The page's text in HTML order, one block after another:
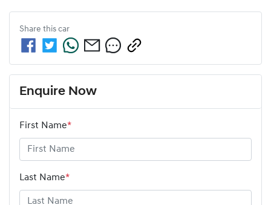
Share this car
Enquire Now
First Name*
Last Name*